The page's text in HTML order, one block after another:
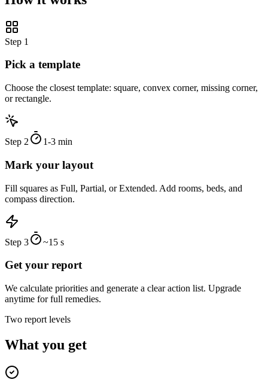
Step 1
Pick a template
Choose the closest template: square, convex corner, missing corner,
or rectangle.
Step 2 1-3 min
Mark your layout
Fill squares as Full, Partial, or Extended. Add rooms, beds, and
compass direction.
Step 3 ~15 s
Get your report
We calculate priorities and generate a clear action list. Upgrade
anytime for full remedies.
Two report levels
What you get